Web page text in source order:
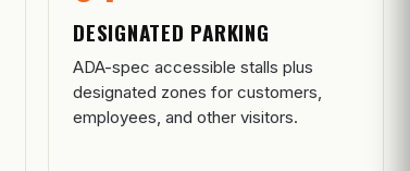
DESIGNATED PARKING
ADA-spec accessible stalls plus
designated zones for customers,
employees, and other visitors.